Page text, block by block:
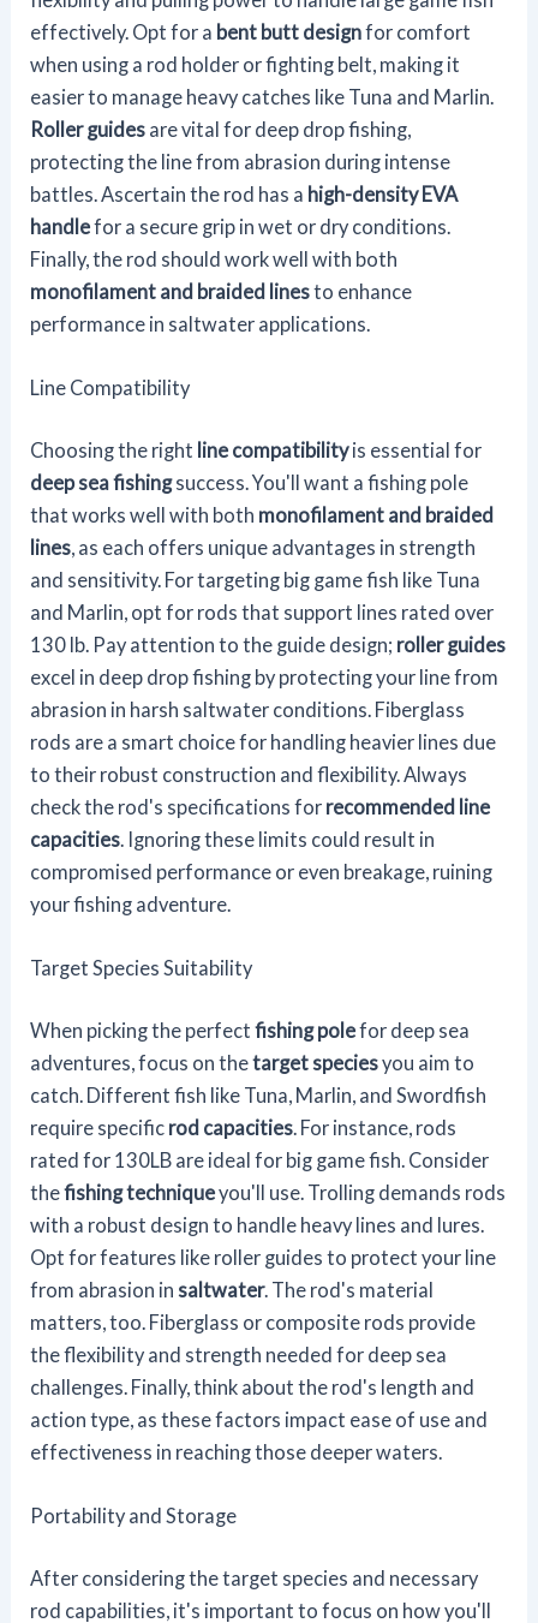
effectively. Opt for a bent butt designfor comfort
when using a rod holder or fighting belt, making it
easier to manage heavy catches like Tuna and Marlin.
Roller guides are vital for deep drop fishing,
protecting the line from abrasion during intense
battles. Ascertain the rod has a high-density EVA
handlefor a secure grip in wet or dry conditions.
Finally, the rod should work well with both
monofilament and braided linesto enhance
performance in saltwater applications.
Line Compatibility
Choosing the right line compatibilityis essential for
deep sea fishingsuccess. You'll want a fishing pole
that works well with both monofilament and braided
lines, as each offers unique advantages in strength
and sensitivity. For targeting big game fish like Tuna
and Marlin, opt for rods that support lines rated over
130 lb. Pay attention to the guide design; roller guides
excel in deep drop fishing by protecting your line from
abrasion in harsh saltwater conditions. Fiberglass
rods are a smart choice for handling heavier lines due
to their robust construction and flexibility. Always
check the rod's specifications for recommended line
capacities. Ignoring these limits could result in
compromised performance or even breakage, ruining
your fishing adventure.
Target Species Suitability
When picking the perfectfishing polefor deep sea
adventures, focus on thetarget speciesyou aim to
catch. Different fish like Tuna, Marlin, and Swordfish
require specific rod capacities. For instance, rods
rated for 130LB are ideal for big game fish. Consider
thefishing techniqueyou'll use. Trolling demands rods
with a robust design to handle heavy lines and lures.
Opt for features like roller guides to protect your line
from abrasion insaltwater. The rod's material
matters, too. Fiberglass or composite rods provide
the flexibility and strength needed for deep sea
challenges. Finally, think about the rod's length and
action type, as these factors impact ease of use and
effectiveness in reaching those deeper waters.
Portability and Storage
After considering the target species and necessary
rod capabilities, it's important to focus on how you'll